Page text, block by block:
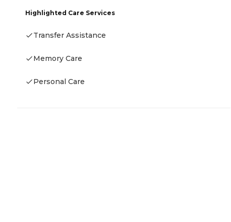
Highlighted Care Services
Transfer Assistance
Memory Care
Personal Care